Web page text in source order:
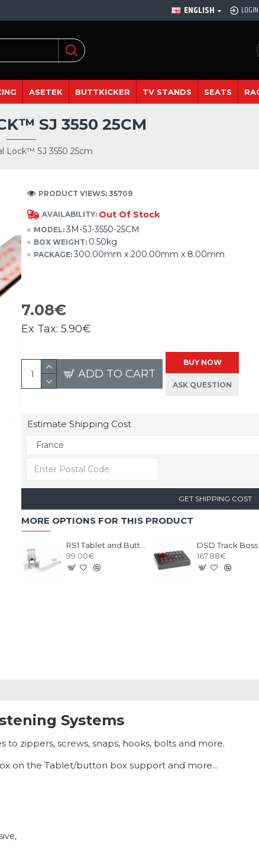
ENGLISH LOGIN
ASETEK BUTTKICKER TV STANDS SEATS
Lock™ SJ 3550 25cm
SJ 3550 25CM
AVAILABILITY: Out Of Stock
MODEL: 3M-SJ-3550-25CM
BOX WEIGHT: 0.50kg
PACKAGE: 300.00mm x 200.00mm x 8.00mm
PRODUCT VIEWS: 35709
7.08€
Ex Tax: 5.90€
ADD TO CART
BUY NOW
ASK QUESTION
Estimate Shipping Cost
GET SHIPPING COST
MORE OPTIONS FOR THIS PRODUCT
99.00€
167.88€
Systems
zippers, screws, snaps, hooks, bolts and more.
on the Tablet/button box support and more...